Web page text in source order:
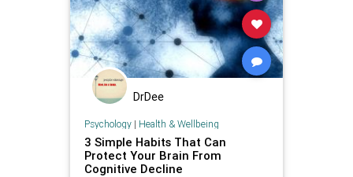
DrDee
Psychology| Health & Wellbeing
3 Simple Habits That Can
Protect Your Brain From
Cognitive Decline